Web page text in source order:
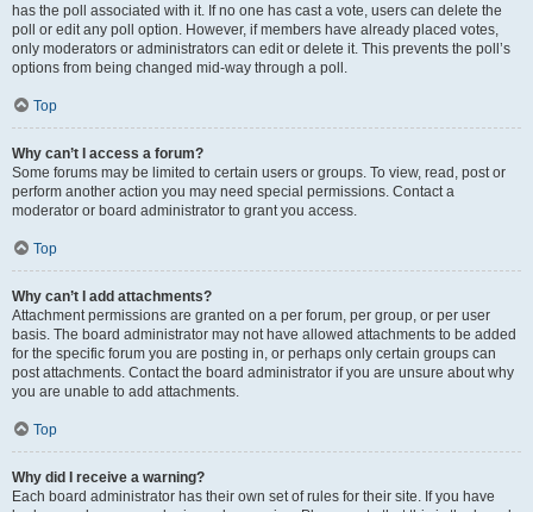
has the poll associated with it. If no one has cast a vote, users can delete the
poll or edit any poll option. However, if members have already placed votes,
only moderators or administrators can edit or delete it. This prevents the poll’s
options from being changed mid-way through a poll.
Top
Why can’t I access a forum?
Some forums may be limited to certain users or groups. To view, read, post or
perform another action you may need special permissions. Contact a
moderator or board administrator to grant you access.
Top
Why can’t I add attachments?
Attachment permissions are granted on a per forum, per group, or per user
basis. The board administrator may not have allowed attachments to be added
for the specific forum you are posting in, or perhaps only certain groups can
post attachments. Contact the board administrator if you are unsure about why
you are unable to add attachments.
Top
Why did I receive a warning?
Each board administrator has their own set of rules for their site. If you have